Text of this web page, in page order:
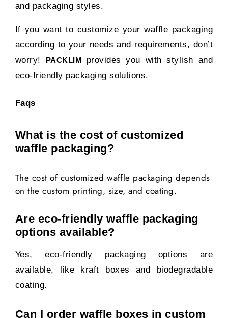
and packaging styles.
If you want to customize your waffle packaging
according to your needs and requirements, don’t
worry!
PACKLIM provides you with stylish and
eco-friendly packaging solutions.
Faqs
What is the cost of customized
waffle packaging?
The cost of customized waffle packaging depends
on the custom printing, size, and coating.
Are eco-friendly waffle packaging
options available?
Yes, eco-friendly packaging options are
available, like kraft boxes and biodegradable
coating.
Can I order waffle boxes in custom